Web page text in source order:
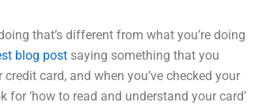
that’s different from what you’re doing
blog post saying something that you
card, and when you’ve checked your
‘how to read and understand your card’